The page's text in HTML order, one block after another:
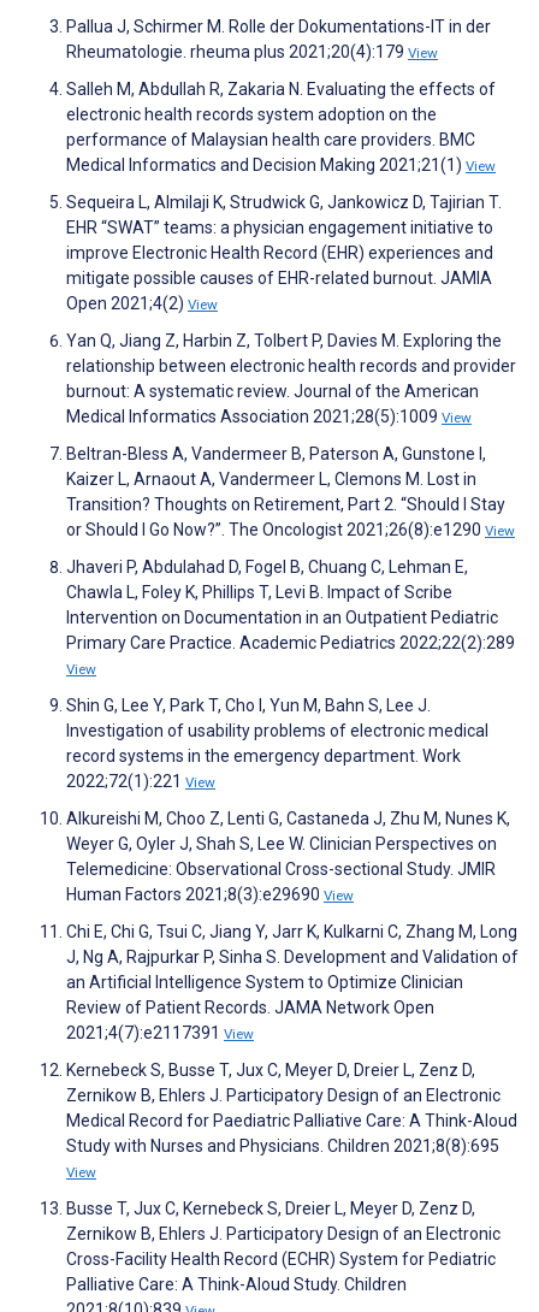
Pallua J, Schirmer M. Rolle der Dokumentations-IT in der
Rheumatologie. rheuma plus 2021;20(4):179 View
Salleh M, Abdullah R, Zakaria N. Evaluating the effects of
electronic health records system adoption on the
performance of Malaysian health care providers. BMC
Medical Informatics and Decision Making 2021;21(1) View
Sequeira L, Almilaji K, Strudwick G, Jankowicz D, Tajirian T.
EHR “SWAT” teams: a physician engagement initiative to
improve Electronic Health Record (EHR) experiences and
mitigate possible causes of EHR-related burnout. JAMIA
Open 2021;4(2) View
Yan Q, Jiang Z, Harbin Z, Tolbert P, Davies M. Exploring the
relationship between electronic health records and provider
burnout: A systematic review. Journal of the American
Medical Informatics Association 2021;28(5):1009 View
Beltran-Bless A, Vandermeer B, Paterson A, Gunstone I,
Kaizer L, Arnaout A, Vandermeer L, Clemons M. Lost in
Transition? Thoughts on Retirement, Part 2. “Should I Stay
or Should I Go Now?”. The Oncologist 2021;26(8):e1290 View
Jhaveri P, Abdulahad D, Fogel B, Chuang C, Lehman E,
Chawla L, Foley K, Phillips T, Levi B. Impact of Scribe
Intervention on Documentation in an Outpatient Pediatric
Primary Care Practice. Academic Pediatrics 2022;22(2):289
View
Shin G, Lee Y, Park T, Cho I, Yun M, Bahn S, Lee J.
Investigation of usability problems of electronic medical
record systems in the emergency department. Work
2022;72(1):221 View
Alkureishi M, Choo Z, Lenti G, Castaneda J, Zhu M, Nunes K,
Weyer G, Oyler J, Shah S, Lee W. Clinician Perspectives on
Telemedicine: Observational Cross-sectional Study. JMIR
Human Factors 2021;8(3):e29690 View
Chi E, Chi G, Tsui C, Jiang Y, Jarr K, Kulkarni C, Zhang M, Long
J, Ng A, Rajpurkar P, Sinha S. Development and Validation of
an Artificial Intelligence System to Optimize Clinician
Review of Patient Records. JAMA Network Open
2021;4(7):e2117391 View
Kernebeck S, Busse T, Jux C, Meyer D, Dreier L, Zenz D,
Zernikow B, Ehlers J. Participatory Design of an Electronic
Medical Record for Paediatric Palliative Care: A Think-Aloud
Study with Nurses and Physicians. Children 2021;8(8):695
View
Busse T, Jux C, Kernebeck S, Dreier L, Meyer D, Zenz D,
Zernikow B, Ehlers J. Participatory Design of an Electronic
Cross-Facility Health Record (ECHR) System for Pediatric
Palliative Care: A Think-Aloud Study. Children